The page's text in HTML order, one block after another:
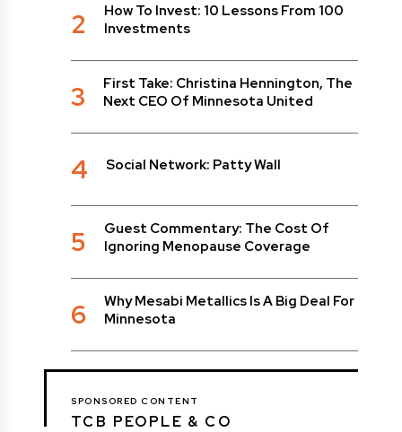
2
How To Invest: 10 Lessons From 100
Investments
3
First Take: Christina Hennington, The
Next CEO Of Minnesota United
4 Social Network: Patty Wall
5
Guest Commentary: The Cost Of
Ignoring Menopause Coverage
6
Why Mesabi Metallics Is A Big Deal For
Minnesota
SPONSORED CONTENT
TCB PEOPLE & CO